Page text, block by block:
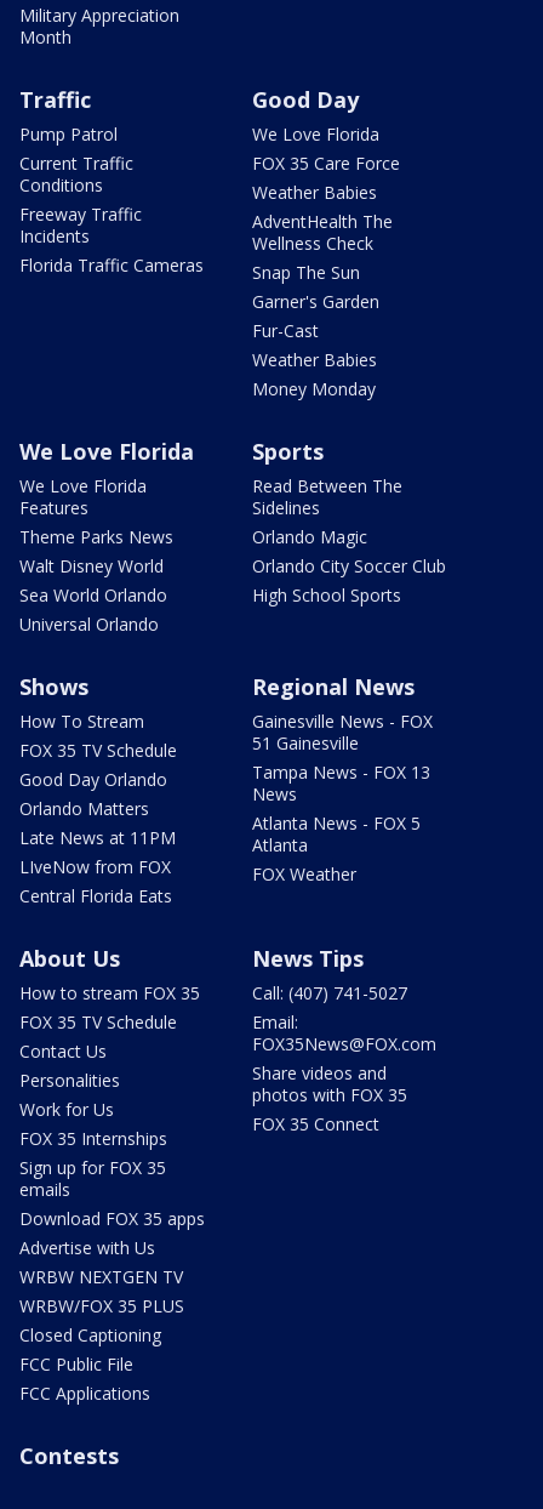
Military Appreciation
Month
Traffic
Pump Patrol
Current Traffic
Conditions
Freeway Traffic
Incidents
Florida Traffic Cameras
Good Day
We Love Florida
FOX 35 Care Force
Weather Babies
AdventHealth The
Wellness Check
Snap The Sun
Garner's Garden
Fur-Cast
Weather Babies
Money Monday
We Love Florida
We Love Florida
Features
Theme Parks News
Walt Disney World
Sea World Orlando
Universal Orlando
Sports
Read Between The
Sidelines
Orlando Magic
Orlando City Soccer Club
High School Sports
Shows
How To Stream
FOX 35 TV Schedule
Good Day Orlando
Orlando Matters
Late News at 11PM
LIveNow from FOX
Central Florida Eats
Regional News
Gainesville News - FOX
51 Gainesville
Tampa News - FOX 13
News
Atlanta News - FOX 5
Atlanta
FOX Weather
About Us
How to stream FOX 35
FOX 35 TV Schedule
Contact Us
Personalities
Work for Us
FOX 35 Internships
Sign up for FOX 35
emails
Download FOX 35 apps
Advertise with Us
WRBW NEXTGEN TV
WRBW/FOX 35 PLUS
Closed Captioning
FCC Public File
FCC Applications
News Tips
Call: (407) 741-5027
Email:
FOX35News@FOX.com
Share videos and
photos with FOX 35
FOX 35 Connect
Contests